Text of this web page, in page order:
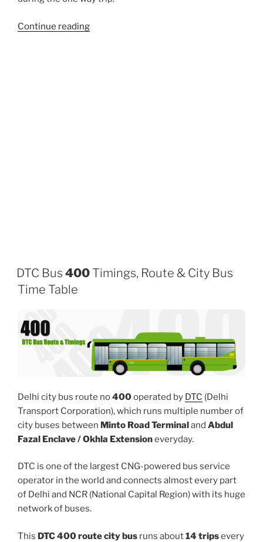
Continue reading“507CL”
DTC Bus 400 Timings, Route & City Bus
Time Table
Delhi city bus route no400operated by DTC (Delhi
Transport Corporation), which runs multiple number of
city buses between Minto Road Terminaland Abdul
Fazal Enclave / Okhla Extensioneveryday.
DTC is one of the largest CNG-powered bus service
operator in the world and connects almost every part
of Delhi and NCR (National Capital Region) with its huge
network of buses.
This DTC 400 route city bus runs about14 tripsevery